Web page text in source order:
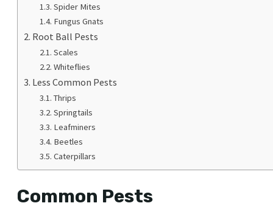
Spider Mites
Fungus Gnats
Root Ball Pests
Scales
Whiteflies
Less Common Pests
Thrips
Springtails
Leafminers
Beetles
Caterpillars
Common Pests